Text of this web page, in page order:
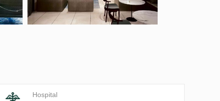
Hospital